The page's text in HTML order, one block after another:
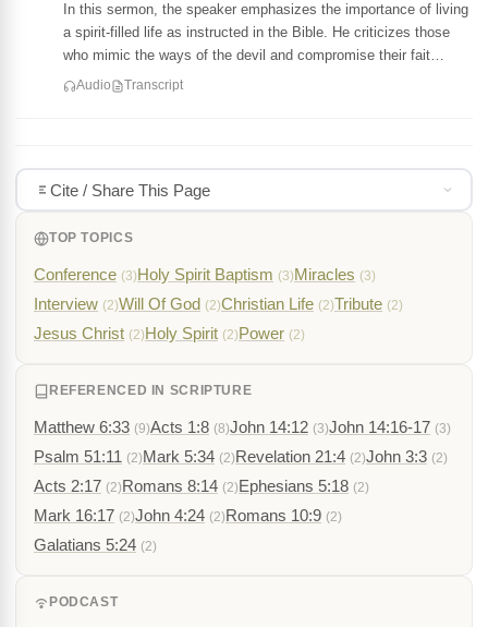
In this sermon, the speaker emphasizes the importance of living
a spirit-filled life as instructed in the Bible. He criticizes those
who mimic the ways of the devil and compromise their fait…
Audio Transcript
Cite / Share This Page
TOP TOPICS
Conference (3)Holy Spirit Baptism (3)Miracles (3)
Interview (2)Will Of God (2)Christian Life (2)Tribute (2)
Jesus Christ (2)Holy Spirit (2)Power (2)
REFERENCED IN SCRIPTURE
Matthew 6:33 (9)Acts 1:8 (8)John 14:12 (3)John 14:16-17 (3)
Psalm 51:11 (2)Mark 5:34 (2)Revelation 21:4 (2)John 3:3 (2)
Acts 2:17 (2)Romans 8:14 (2)Ephesians 5:18 (2)
Mark 16:17 (2)John 4:24 (2)Romans 10:9 (2)
Galatians 5:24 (2)
PODCAST